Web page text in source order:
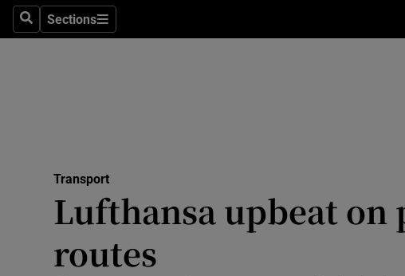
SearchSections
Sections
Media
Transport
Lufthansa upbeat
routes